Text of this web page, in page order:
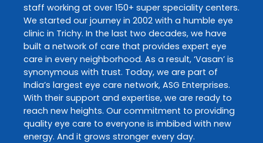
staff working at over 150+ super speciality centers.
We started our journey in 2002 with a humble eye
clinic in Trichy. In the last two decades, we have
built a network of care that provides expert eye
care in every neighborhood. As a result, ‘Vasan’ is
synonymous with trust. Today, we are part of
India’s largest eye care network, ASG Enterprises.
With their support and expertise, we are ready to
reach new heights. Our commitment to providing
quality eye care to everyone is imbibed with new
energy. And it grows stronger every day.